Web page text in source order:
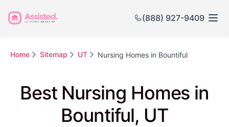
(888) 927-9409
Home Sitemap UT Nursing Homes in Bountiful
Best Nursing Homes in
Bountiful, UT